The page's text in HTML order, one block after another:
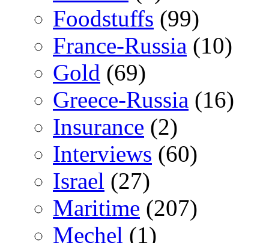
Foodstuffs (99)
France-Russia (10)
Gold (69)
Greece-Russia (16)
Insurance (2)
Interviews (60)
Israel (27)
Maritime (207)
Mechel (1)